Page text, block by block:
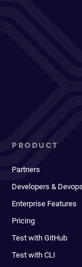
PRODUCT
Partners
Developers &
Enterprise Features
Pricing
Test with GitHub
Test with CLI